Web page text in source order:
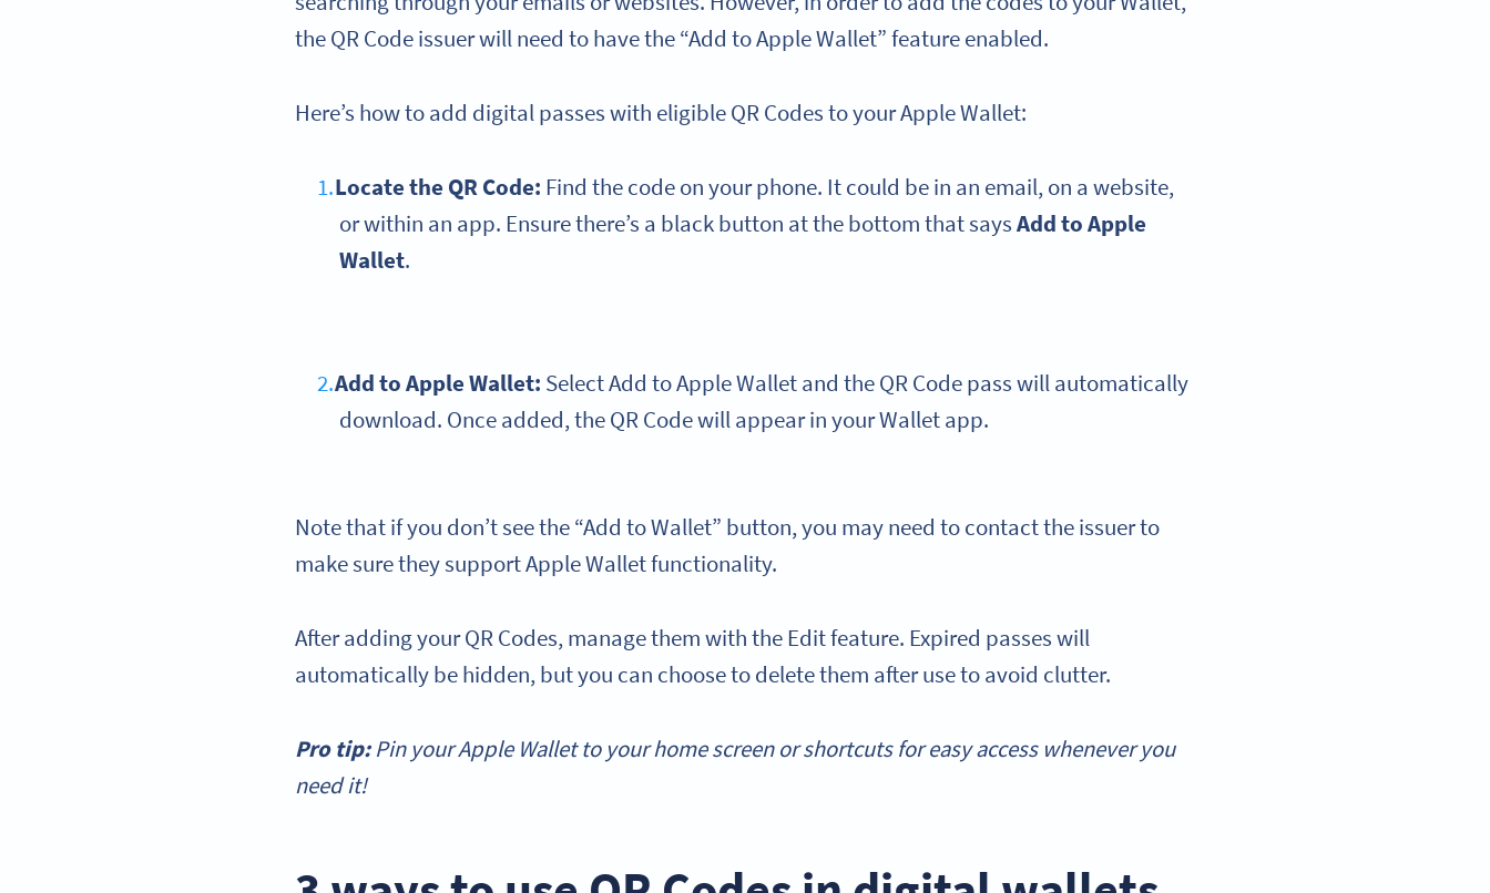
the QR Code issuer will need to have the “Add to Apple Wallet” feature enabled.
Here’s how to add digital passes with eligible QR Codes to your Apple Wallet:
Locate the QR Code: Find the code on your phone. It could be in an email, on a website,
or within an app. Ensure there’s a black button at the bottom that saysAdd to Apple
Wallet.
Add toApple Wallet: Select Add to Apple Wallet and the QR Code pass will automatically
download. Once added, the QR Code will appear in your Wallet app.
Note that if you don’t see the “Add to Wallet” button, you may need to contact the issuer to
make sure they support Apple Wallet functionality.
After adding your QR Codes, manage them with the Edit feature. Expired passes will
automatically be hidden, but you can choose to delete them after use to avoid clutter.
Pro tip:Pin yourApple Walletto yourhome screenorshortcutsfor easy access whenever you
need it!